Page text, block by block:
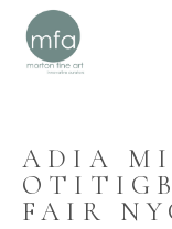
ADIA
FAIR